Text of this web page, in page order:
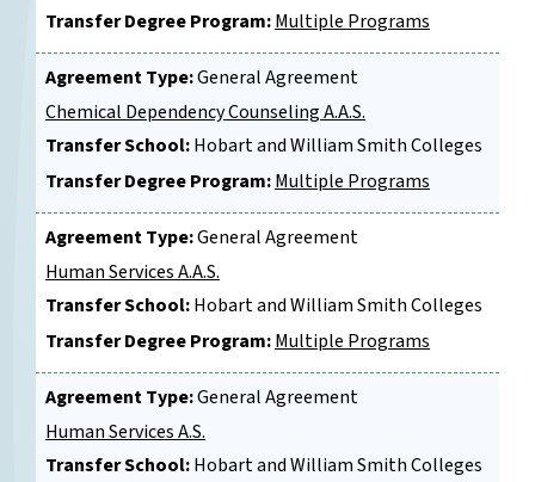
Transfer Degree Program:Multiple Programs
Agreement Type:General Agreement
Chemical Dependency Counseling A.A.S.
Transfer School:Hobart and William Smith Colleges
Transfer Degree Program:Multiple Programs
Agreement Type:General Agreement
Human Services A.A.S.
Transfer School:Hobart and William Smith Colleges
Transfer Degree Program:Multiple Programs
Agreement Type:General Agreement
Human Services A.S.
Transfer School:Hobart and William Smith Colleges